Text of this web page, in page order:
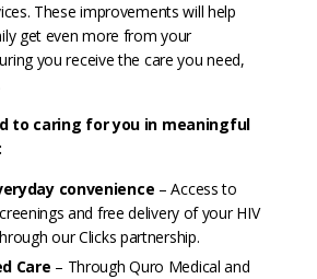
These improvements will help
get even more from your
you receive the care you need,
to caring for you in meaningful
convenience – Access to
and free delivery of your HIV
our Clicks partnership.
Care – Through Quro Medical and